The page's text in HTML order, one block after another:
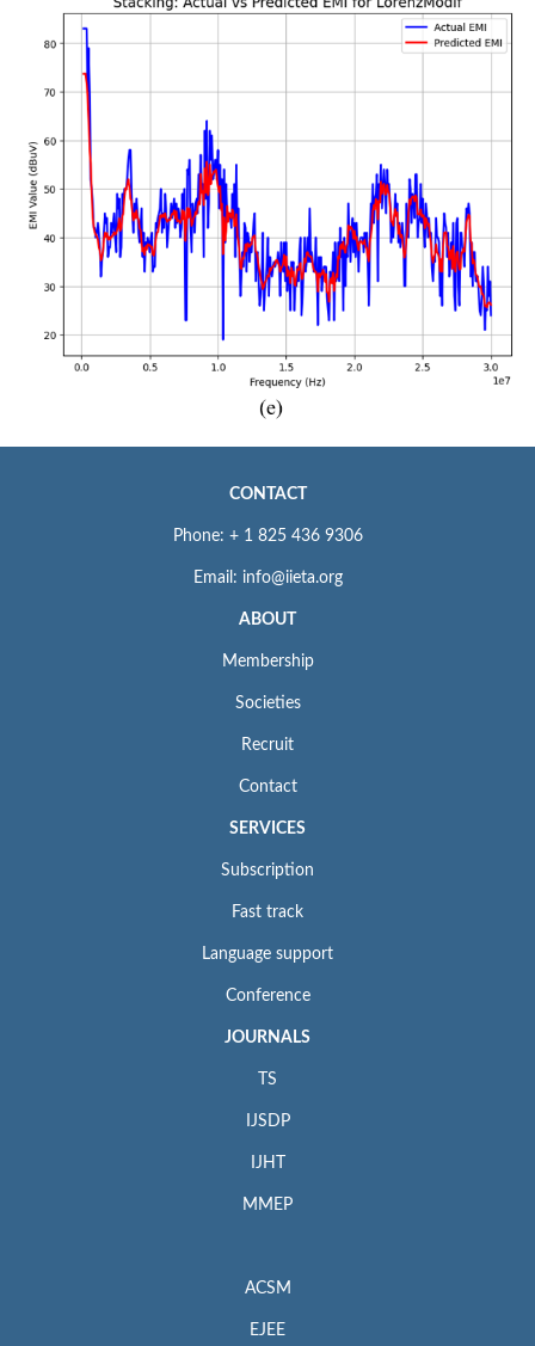
CONTACT
Phone: + 1 825 436 9306
Email: info@iieta.org
ABOUT
Membership
Societies
Recruit
Contact
SERVICES
Subscription
Fast track
Language support
Conference
JOURNALS
TS
IJSDP
IJHT
MMEP
ACSM
EJEE